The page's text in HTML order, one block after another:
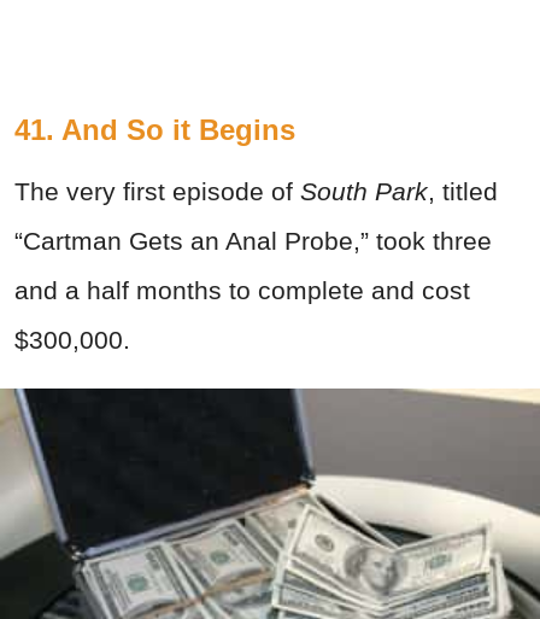
41. And So it Begins
The very first episode of South Park, titled
“Cartman Gets an Anal Probe,” took three
and a half months to complete and cost
$300,000.